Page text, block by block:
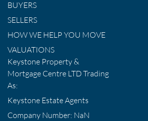
BUYERS
SELLERS
HOW WE HELP YOU MOVE
VALUATIONS
Keystone Property &
Mortgage Centre LTD Trading
As:
Keystone Estate Agents
Company Number: NaN